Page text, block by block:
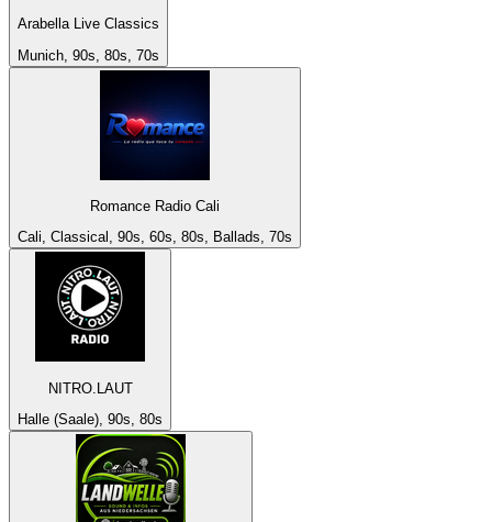
Arabella Live Classics
Munich, 90s, 80s, 70s
Romance Radio Cali
Cali, Classical, 90s, 60s, 80s, Ballads, 70s
NITRO.LAUT
Halle (Saale), 90s, 80s